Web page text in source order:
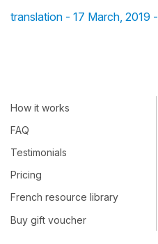
translation - 17 March, 2019 -
How it works
FAQ
Testimonials
Pricing
French resource library
Buy gift voucher